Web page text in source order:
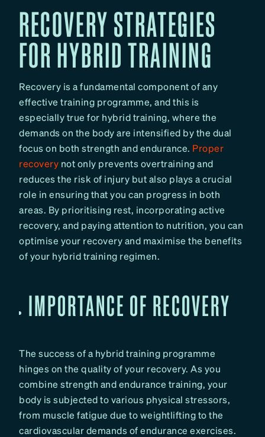
RECOVERY STRATEGIES
FOR HYBRID TRAINING
Recovery is a fundamental component of any
effective training programme, and this is
especially true for hybrid training, where the
demands on the body are intensified by the dual
focus on both strength and endurance. Proper
recovery not only prevents overtraining and
reduces the risk of injury but also plays a crucial
role in ensuring that you can progress in both
areas. By prioritising rest, incorporating active
recovery, and paying attention to nutrition, you can
optimise your recovery and maximise the benefits
of your hybrid training regimen.
IMPORTANCE OF RECOVERY
The success of a hybrid training programme
hinges on the quality of your recovery. As you
combine strength and endurance training, your
body is subjected to various physical stressors,
from muscle fatigue due to weightlifting to the
cardiovascular demands of endurance exercises.